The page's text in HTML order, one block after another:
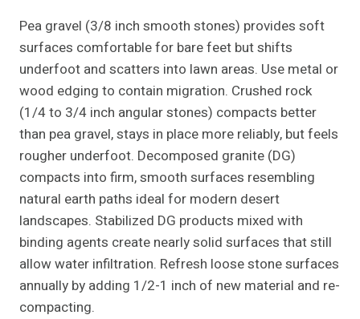
Pea gravel (3/8 inch smooth stones) provides soft
surfaces comfortable for bare feet but shifts
underfoot and scatters into lawn areas. Use metal or
wood edging to contain migration. Crushed rock
(1/4 to 3/4 inch angular stones) compacts better
than pea gravel, stays in place more reliably, but feels
rougher underfoot. Decomposed granite (DG)
compacts into firm, smooth surfaces resembling
natural earth paths ideal for modern desert
landscapes. Stabilized DG products mixed with
binding agents create nearly solid surfaces that still
allow water infiltration. Refresh loose stone surfaces
annually by adding 1/2-1 inch of new material and re-
compacting.